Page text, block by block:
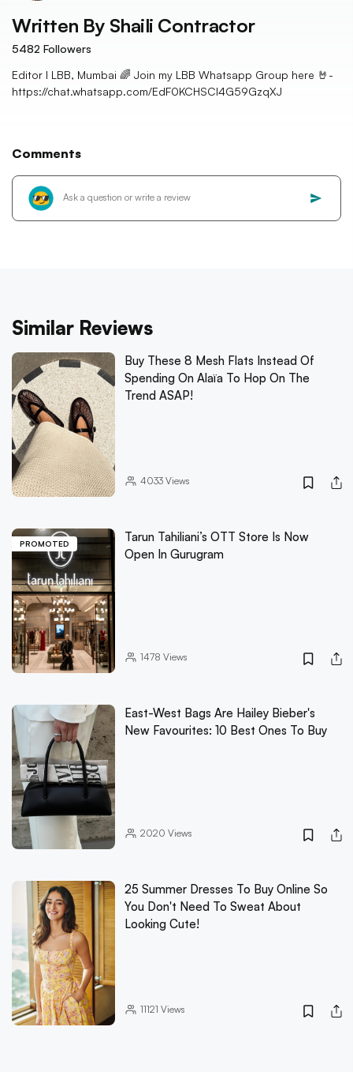
Written By Shaili Contractor
5482 Followers
Editor I LBB, Mumbai 🌈 Join my LBB Whatsapp Group here 🤘-
https://chat.whatsapp.com/EdF0KCHSCl4G59GzqXJ
Comments
Similar Reviews
Buy These 8 Mesh Flats Instead Of
Spending On Alaïa To Hop On The
Trend ASAP!
4033Views
PROMOTED
Tarun Tahiliani’s OTT Store Is Now
Open In Gurugram
1478 Views
East-West Bags Are Hailey Bieber's
New Favourites: 10 Best Ones To Buy
2020 Views
25 Summer Dresses To Buy Online So
You Don't Need To Sweat About
Looking Cute!
11121 Views